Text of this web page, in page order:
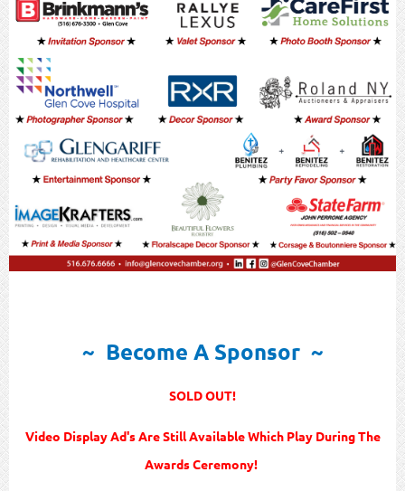
~ Become A Sponsor ~
SOLD OUT!
Video Display Ad's Are Still Available Which Play During The
Awards Ceremony!